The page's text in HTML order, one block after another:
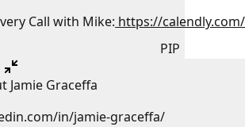
PIP
Call with Mike: https://
Jamie Graceffa
in/jamie-graceffa/